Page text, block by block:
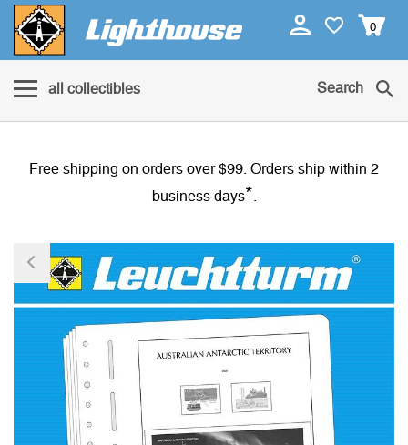
0
all collectibles Search
Free shipping on orders over $99. Orders ship within 2
business days*